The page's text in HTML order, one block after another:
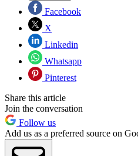
Facebook
X
Linkedin
Whatsapp
Pinterest
Share this article
Join the conversation
Follow us
Add us as a preferred source on